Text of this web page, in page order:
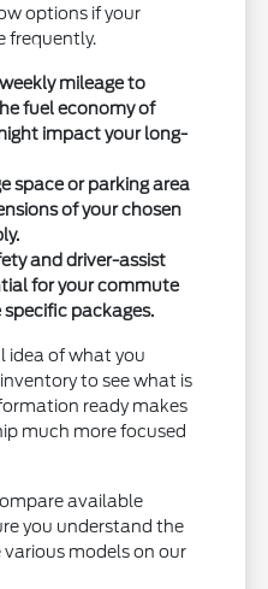
options if your
frequently.
mileage to
fuel economy of
impact your long-
space or parking area
of your chosen
and driver-assist
for your commute
packages.
idea of what you
to see what is
ready makes
much more focused
available
you understand the
models on our